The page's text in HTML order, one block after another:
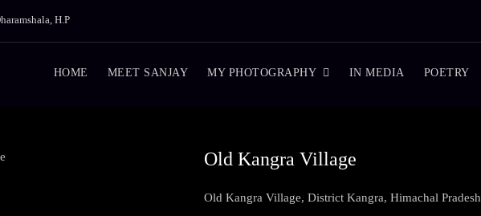
H.P
HOME MEET SANJAY MY PHOTOGRAPHY IN MEDIA POETRY
Old Kangra Village
Old Kangra Village, District Kangra, Himachal Pradesh